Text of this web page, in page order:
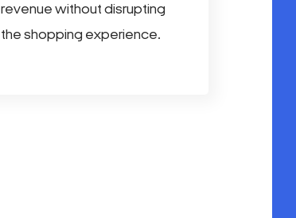
revenue without disrupting
the shopping experience.